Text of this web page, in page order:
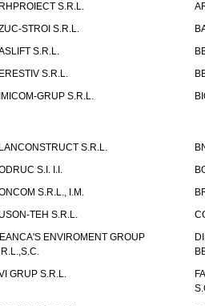
S.R.L.
STROI S.R.L.
S.R.L.
S.R.L.
GRUP S.R.L.
S.R.L.
S.I. I.I.
S.R.L., I.M.
TEH S.R.L.
ENVIROMENT GROUP
GRUP S.R.L.